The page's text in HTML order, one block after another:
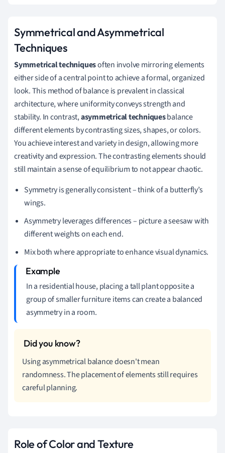
Symmetrical and Asymmetrical
Techniques
Symmetrical techniquesoften involve mirroring elements
either side of a central point to achieve a formal, organized
look. This method of balance is prevalent in classical
architecture, where uniformity conveys strength and
stability. In contrast,asymmetrical techniquesbalance
different elements by contrasting sizes, shapes, or colors.
You achieve interest and variety in design, allowing more
creativity and expression. The contrasting elements should
still maintain a sense of equilibrium to not appear chaotic.
Symmetry is generally consistent – think of a butterfly’s
wings.
Asymmetry leverages differences – picture a seesaw with
different weights on each end.
Mix both where appropriate to enhance visual dynamics.
In a residential house, placing a tall plant opposite a
group of smaller furniture items can create a balanced
asymmetry in a room.
Using asymmetrical balance doesn't mean
randomness. The placement of elements still requires
careful planning.
Role of Color and Texture